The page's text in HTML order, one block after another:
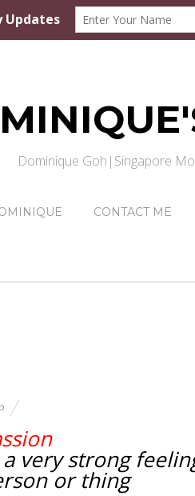
Dominique Goh|Singapore
CONTACT ME
very strong
or thing